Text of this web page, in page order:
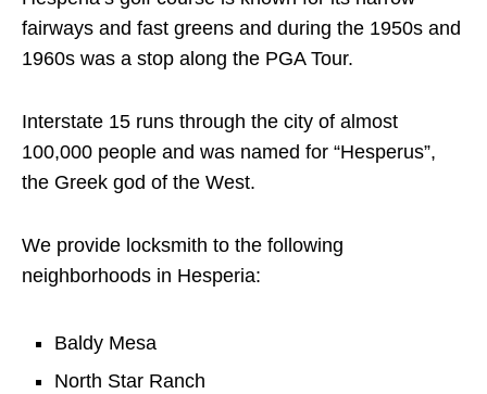
fairways and fast greens and during the 1950s and
1960s was a stop along the PGA Tour.
Interstate 15 runs through the city of almost
100,000 people and was named for “Hesperus”,
the Greek god of the West.
We provide locksmith to the following
neighborhoods in Hesperia:
Baldy Mesa
North Star Ranch